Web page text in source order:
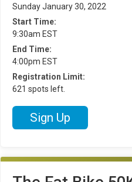
Sunday January 30, 2022
Start Time:
9:30am EST
End Time:
4:00pm EST
Registration Limit:
621 spots left.
Sign Up